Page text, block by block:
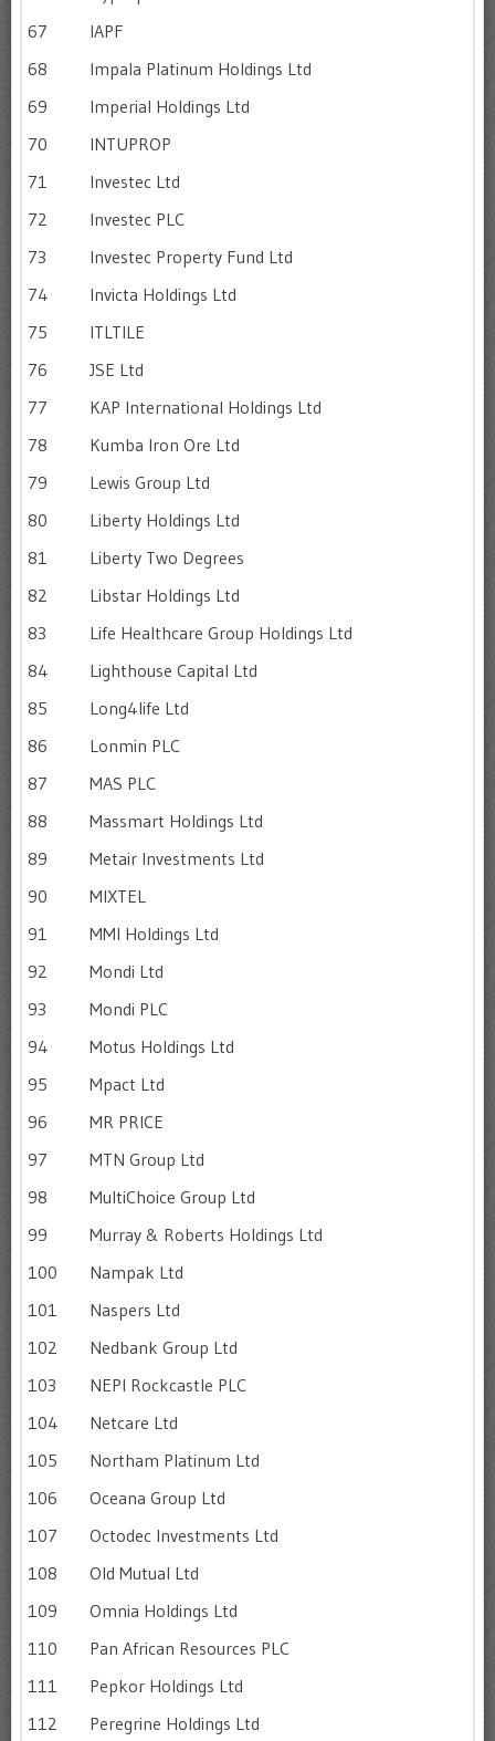
67
IAPF
68
Impala Platinum Holdings Ltd
69
Imperial Holdings Ltd
70
INTUPROP
71
Investec Ltd
72
Investec PLC
73
Investec Property Fund Ltd
74
Invicta Holdings Ltd
75
ITLTILE
76
JSE Ltd
77
KAP International Holdings Ltd
78
Kumba Iron Ore Ltd
79
Lewis Group Ltd
80
Liberty Holdings Ltd
81
Liberty Two Degrees
82
Libstar Holdings Ltd
83
Life Healthcare Group Holdings Ltd
84
Lighthouse Capital Ltd
85
Long4life Ltd
86
Lonmin PLC
87
MAS PLC
88
Massmart Holdings Ltd
89
Metair Investments Ltd
90
MIXTEL
91
MMI Holdings Ltd
92
Mondi Ltd
93
Mondi PLC
94
Motus Holdings Ltd
95
Mpact Ltd
96
MR PRICE
97
MTN Group Ltd
98
MultiChoice Group Ltd
99
Murray & Roberts Holdings Ltd
100
Nampak Ltd
101
Naspers Ltd
102
Nedbank Group Ltd
103
NEPI Rockcastle PLC
104
Netcare Ltd
105
Northam Platinum Ltd
106
Oceana Group Ltd
107
Octodec Investments Ltd
108
Old Mutual Ltd
109
Omnia Holdings Ltd
110
Pan African Resources PLC
111
Pepkor Holdings Ltd
112
Peregrine Holdings Ltd